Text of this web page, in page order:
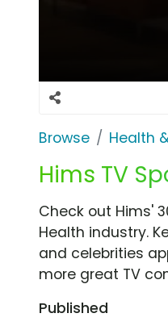
Browse Health
Hims TV
Check out Hims'
Health industry.
and celebrities
more great TV
Published